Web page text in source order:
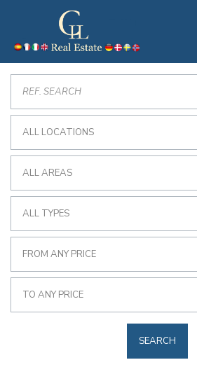
ALL LOCATIONS
ALL AREAS
ALL TYPES
FROM ANY PRICE
TO ANY PRICE
SEARCH